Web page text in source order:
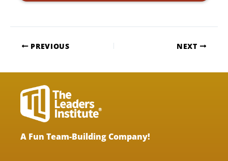
PREVIOUS NEXT
A Fun Team-Building Company!